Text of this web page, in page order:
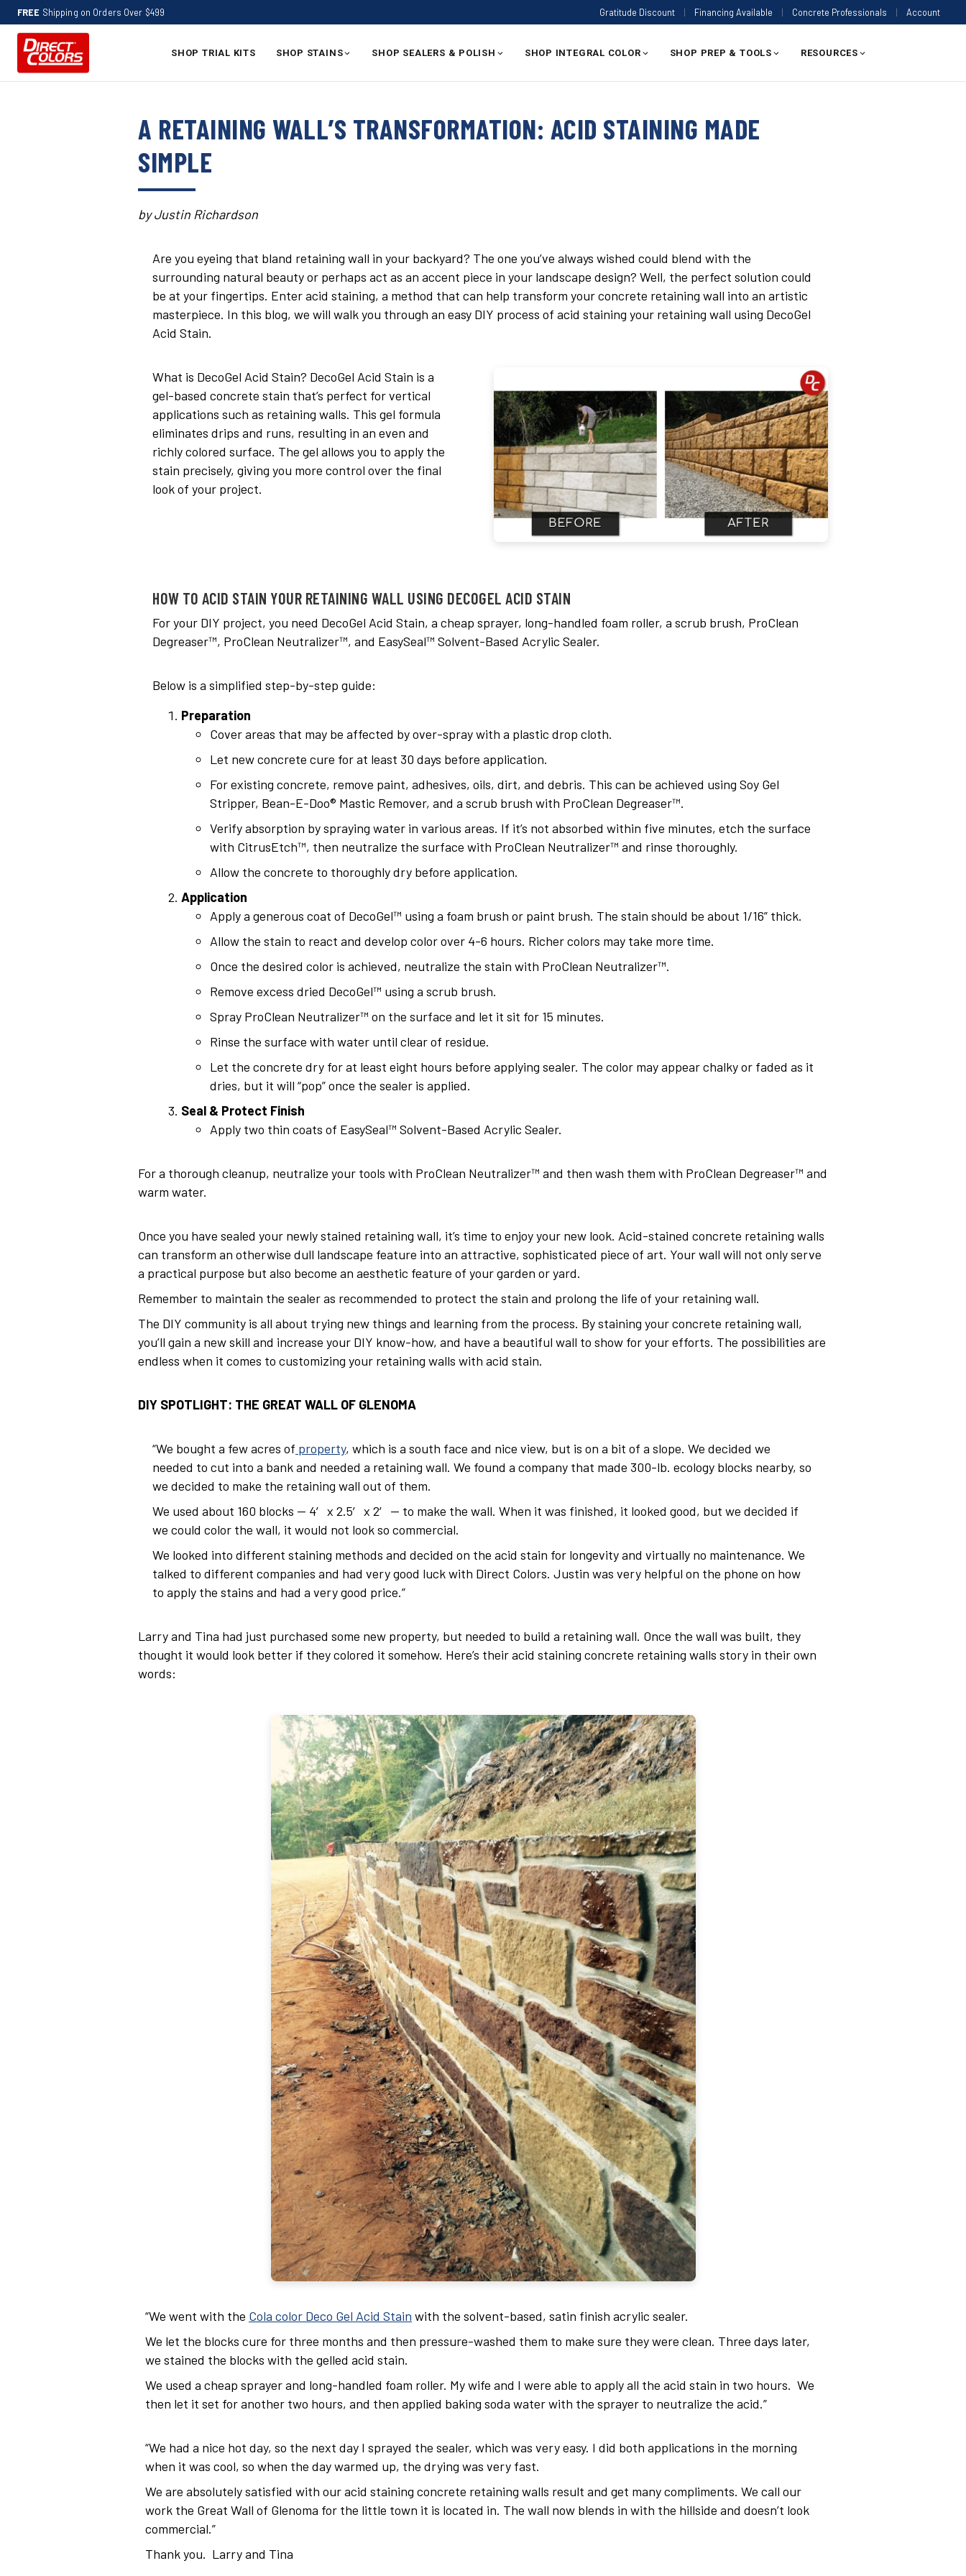
FREE Shipping on Orders Over $499 Gratitude Discount | Financing Available | Concrete Professionals | Account
SHOP TRIAL KITS SHOP STAINS SHOP SEALERS & POLISH SHOP INTEGRAL COLOR SHOP PREP & TOOLS RESOURCES
A RETAINING WALL’S TRANSFORMATION: ACID STAINING MADE
SIMPLE
by Justin Richardson
Are you eyeing that bland retaining wall in your backyard? The one you’ve always wished could blend with the
surrounding natural beauty or perhaps act as an accent piece in your landscape design? Well, the perfect solution could
be at your fingertips. Enter acid staining, a method that can help transform your concrete retaining wall into an artistic
masterpiece. In this blog, we will walk you through an easy DIY process of acid staining your retaining wall using DecoGel
Acid Stain.
What is DecoGel Acid Stain? DecoGel Acid Stain is a
gel-based concrete stain that’s perfect for vertical
applications such as retaining walls. This gel formula
eliminates drips and runs, resulting in an even and
richly colored surface. The gel allows you to apply the
stain precisely, giving you more control over the final
look of your project.
HOW TO ACID STAIN YOUR RETAINING WALL USING DECOGEL ACID STAIN
For your DIY project, you need DecoGel Acid Stain, a cheap sprayer, long-handled foam roller, a scrub brush, ProClean
Degreaser™, ProClean Neutralizer™, and EasySeal™ Solvent-Based Acrylic Sealer.
Below is a simplified step-by-step guide:
Preparation
Cover areas that may be affected by over-spray with a plastic drop cloth.
Let new concrete cure for at least 30 days before application.
For existing concrete, remove paint, adhesives, oils, dirt, and debris. This can be achieved using Soy Gel
Stripper, Bean-E-Doo® Mastic Remover, and a scrub brush with ProClean Degreaser™.
Verify absorption by spraying water in various areas. If it’s not absorbed within five minutes, etch the surface
with CitrusEtch™, then neutralize the surface with ProClean Neutralizer™ and rinse thoroughly.
Allow the concrete to thoroughly dry before application.
Application
Apply a generous coat of DecoGel™ using a foam brush or paint brush. The stain should be about 1/16” thick.
Allow the stain to react and develop color over 4-6 hours. Richer colors may take more time.
Once the desired color is achieved, neutralize the stain with ProClean Neutralizer™.
Remove excess dried DecoGel™ using a scrub brush.
Spray ProClean Neutralizer™ on the surface and let it sit for 15 minutes.
Rinse the surface with water until clear of residue.
Let the concrete dry for at least eight hours before applying sealer. The color may appear chalky or faded as it
dries, but it will “pop” once the sealer is applied.
Seal & Protect Finish
Apply two thin coats of EasySeal™ Solvent-Based Acrylic Sealer.
For a thorough cleanup, neutralize your tools with ProClean Neutralizer™ and then wash them with ProClean Degreaser™ and
warm water.
Once you have sealed your newly stained retaining wall, it’s time to enjoy your new look. Acid-stained concrete retaining walls
can transform an otherwise dull landscape feature into an attractive, sophisticated piece of art. Your wall will not only serve
a practical purpose but also become an aesthetic feature of your garden or yard.
Remember to maintain the sealer as recommended to protect the stain and prolong the life of your retaining wall.
The DIY community is all about trying new things and learning from the process. By staining your concrete retaining wall,
you’ll gain a new skill and increase your DIY know-how, and have a beautiful wall to show for your efforts. The possibilities are
endless when it comes to customizing your retaining walls with acid stain.
DIY SPOTLIGHT: THE GREAT WALL OF GLENOMA
“We bought a few acres of property, which is a south face and nice view, but is on a bit of a slope. We decided we
needed to cut into a bank and needed a retaining wall. We found a company that made 300-lb. ecology blocks nearby, so
we decided to make the retaining wall out of them.
We used about 160 blocks — 4′ x 2.5′ x 2′ — to make the wall. When it was finished, it looked good, but we decided if
we could color the wall, it would not look so commercial.
We looked into different staining methods and decided on the acid stain for longevity and virtually no maintenance. We
talked to different companies and had very good luck with Direct Colors. Justin was very helpful on the phone on how
to apply the stains and had a very good price.”
Larry and Tina had just purchased some new property, but needed to build a retaining wall. Once the wall was built, they
thought it would look better if they colored it somehow. Here’s their acid staining concrete retaining walls story in their own
words:
“We went with the Cola color Deco Gel Acid Stain with the solvent-based, satin finish acrylic sealer.
We let the blocks cure for three months and then pressure-washed them to make sure they were clean. Three days later,
we stained the blocks with the gelled acid stain.
We used a cheap sprayer and long-handled foam roller. My wife and I were able to apply all the acid stain in two hours. We
then let it set for another two hours, and then applied baking soda water with the sprayer to neutralize the acid.”
“We had a nice hot day, so the next day I sprayed the sealer, which was very easy. I did both applications in the morning
when it was cool, so when the day warmed up, the drying was very fast.
We are absolutely satisfied with our acid staining concrete retaining walls result and get many compliments. We call our
work the Great Wall of Glenoma for the little town it is located in. The wall now blends in with the hillside and doesn’t look
commercial.”
Thank you. Larry and Tina